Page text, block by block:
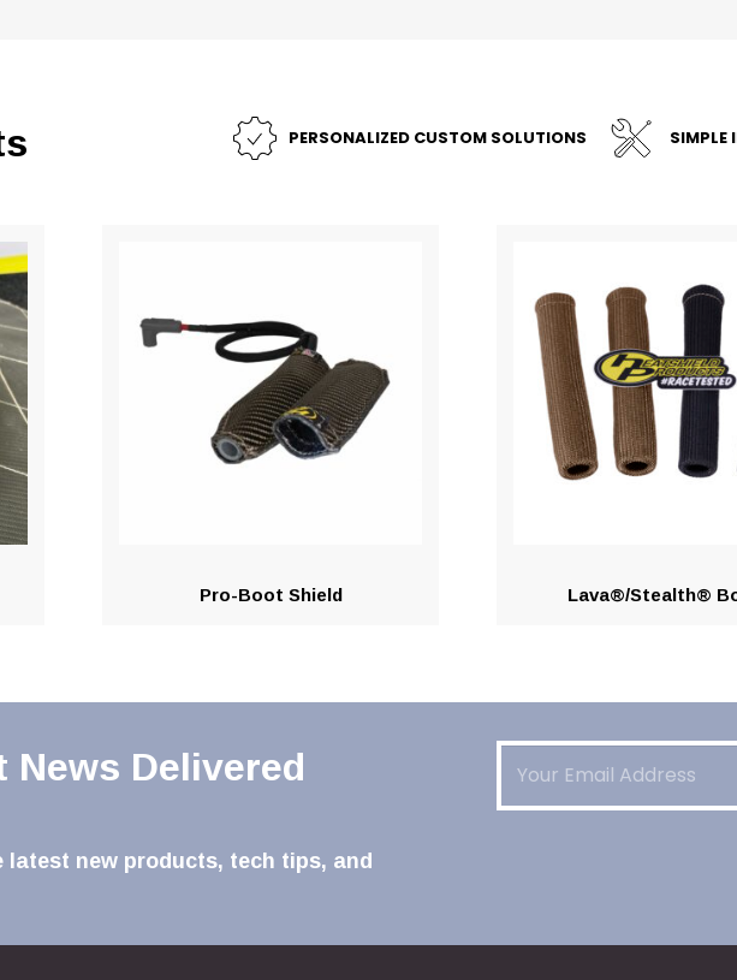
PERSONALIZED CUSTOM SOLUTIONS SIMPLE
Pro-Boot Shield Lava®/Stealth®
News Delivered
new products, tech tips, and
Email(Required)